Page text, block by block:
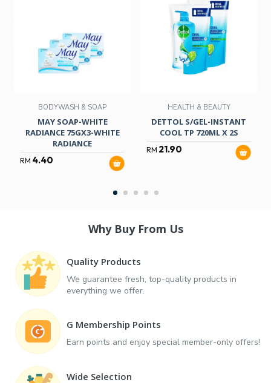
BODYWASH & SOAP
MAY SOAP-WHITE
RADIANCE 75GX3-WHITE
RADIANCE
RM 4.40
HEALTH & BEAUTY
DETTOL S/GEL-INSTANT
COOL TP 720ML X 2S
RM 21.90
Why Buy From Us
Quality Products
We guarantee fresh, top-quality products in
everything we offer.
G Membership Points
Earn points and enjoy special member-only offers!
Wide Selection